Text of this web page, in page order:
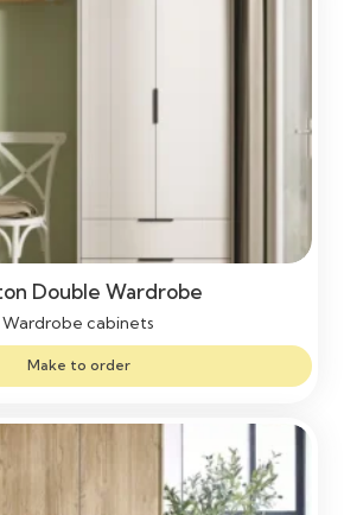
Double Wardrobe
Wardrobe cabinets
Make to order